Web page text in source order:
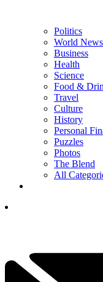
Politics
World News
Business
Health
Science
Food &
Travel
Culture
History
Personal
Puzzles
Photos
The Blend
All